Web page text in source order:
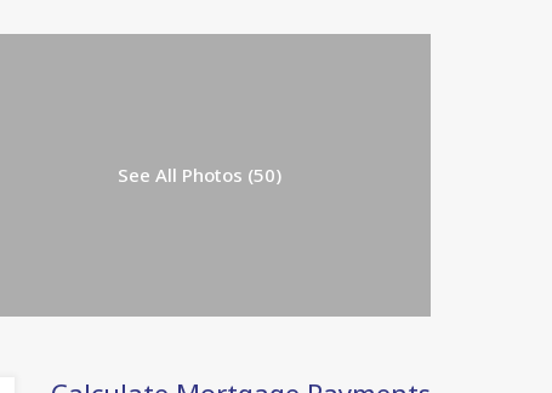
See All Photos (50)